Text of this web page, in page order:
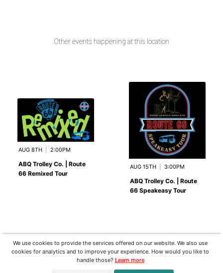
Other events happening at this location
AUG 8TH 2:00PM
ABQ Trolley Co. | Route
66 Remixed Tour
AUG 15TH 3:00PM
ABQ Trolley Co. | Route
66 Speakeasy Tour
We use cookies to provide the services offered on our website. We also use
cookies for analytics and to improve your experience. How would you like to
handle those? Learn more